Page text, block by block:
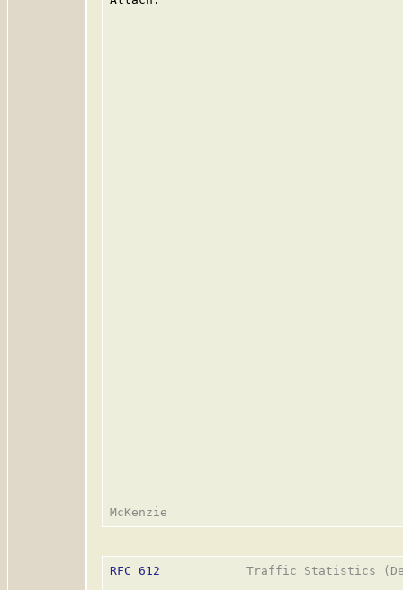
RFC 612
Traffic Statistics